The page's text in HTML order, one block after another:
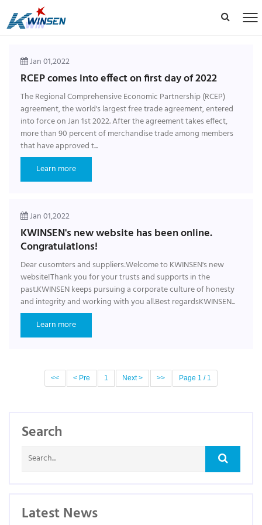
Jan 01,2022
RCEP comes into effect on first day of 2022
The Regional Comprehensive Economic Partnership (RCEP)
agreement, the world's largest free trade agreement, entered
into force on Jan 1st 2022. After the agreement takes effect,
more than 90 percent of merchandise trade among members
that have approved t...
Learn more
Jan 01,2022
KWINSEN's new website has been online.
Congratulations!
Dear cusomters and suppliers:Welcome to KWINSEN's new
website!Thank you for your trusts and supports in the
past.KWINSEN keeps pursuing a corporate culture of honesty
and integrity and working with you all.Best regardsKWINSEN...
Learn more
<< < Pre 1 Next > >> Page 1 / 1
Search
Latest News